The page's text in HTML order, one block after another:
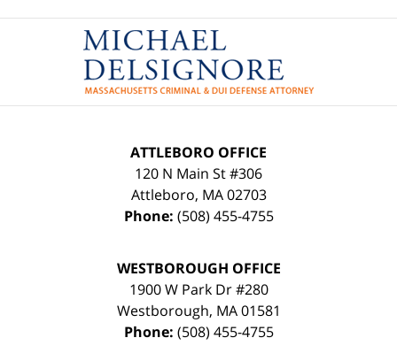
Contact
Information
ATTLEBORO OFFICE
120 N Main St #306
Attleboro, MA 02703
Phone: (508) 455-4755
WESTBOROUGH OFFICE
1900 W Park Dr #280
Westborough, MA 01581
Phone: (508) 455-4755